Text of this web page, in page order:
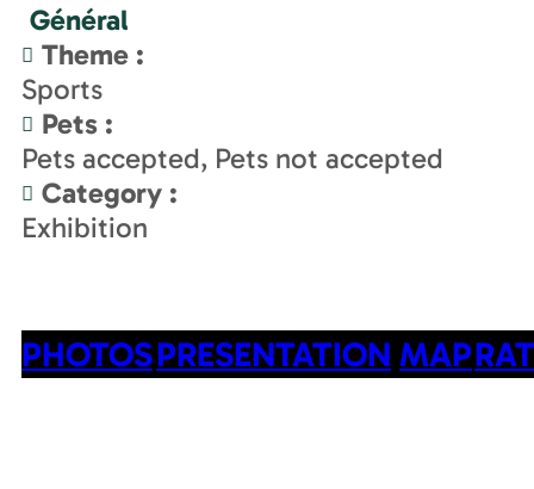
Général
Theme :
Sports
Pets :
Pets accepted Pets not accepted
Category :
Exhibition
PHOTOSPRESENTATION MAP